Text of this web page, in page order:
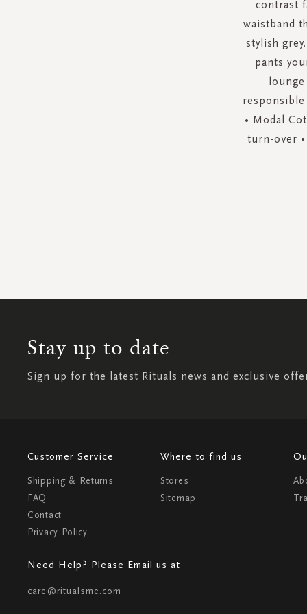
contrast
waistband
stylish
pants
• Modal
turn-over
Stay up to date
Sign up for the latest Rituals news and exclusive
Customer Service
Shipping & Returns
FAQ
Contact
Privacy Policy
Where to find us
Stores
Sitemap
Need Help? Please Email us at
care@ritualsme.com